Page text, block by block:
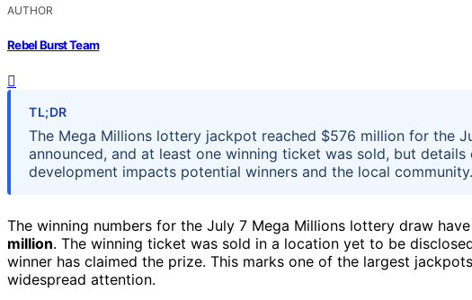
AUTHOR
Rebel Burst Team
TL;DR
The Mega Millions lottery jackpot reached $576 million for the
announced, and at least one winning ticket was sold, but
development impacts potential winners and the local community.
The winning numbers for the July 7 Mega Millions lottery draw
million. The winning ticket was sold in a location yet to be
winner has claimed the prize. This marks one of the largest
widespread attention.